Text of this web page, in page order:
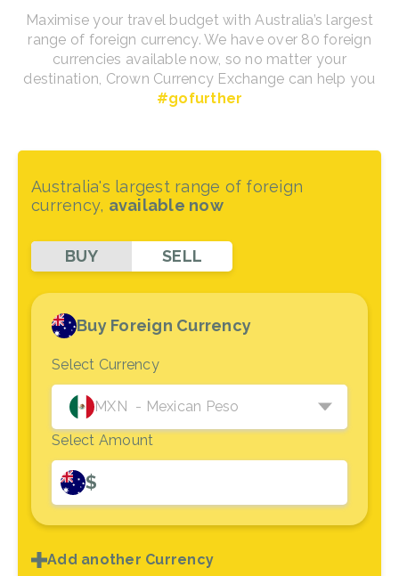
Maximise your travel budget with Australia’s largest
range of foreign currency. We have over 80 foreign
currencies available now, so no matter your
destination, Crown Currency Exchange can help you
#gofurther
Australia's largest range of foreign
currency, available now
BUY SELL
Buy Foreign Currency
Select Currency
MXN
- Mexican Peso
Select Amount
$
Add another Currency